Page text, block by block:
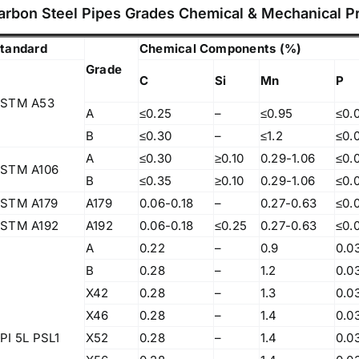
Steel Pipes Grades Chemical & Mechanical
Grade
Chemical Components (%)
A53
C Si Mn P
A
≤0.25 – ≤0.95
B
≤0.30 – ≤1.2
A106
A ≤0.30 ≥0.10 0.29-1.06
B
≤0.35 ≥0.10 0.29-1.06
A179
A179 0.06-0.18 – 0.27-0.63
A192
A192 0.06-0.18 ≤0.25 0.27-0.63
5L PSL1
A 0.22 – 0.9
B
0.28 – 1.2
X42
0.28 – 1.3
X46
0.28 – 1.4
X52
0.28 – 1.4
Bunder, Near Sandhurst Road Railway Station,
Godown No.1
+918104916973, +918291724037
+919892451458, +919833604219
Email:
https://themetalsfactory.com/
for:
Recent reviews